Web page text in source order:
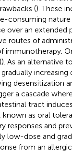
(). These
consuming
over an extended
routes of
immunotherapy.
). As an alternative
increasing
desensitization
a cascade
tract
known as oral
responses and
low-dose and
from an